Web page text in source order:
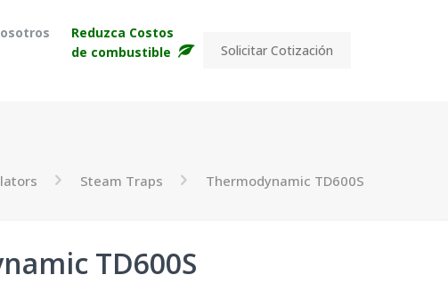
Reduzca Costos
de combustible
Solicitar Cotización
Steam Traps Thermodynamic TD600S
TD600S